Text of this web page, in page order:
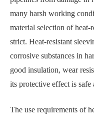
many harsh working
material selection of heat-
strict. Heat-resistant
corrosive substances in
good insulation, wear
its protective effect is safe
The use requirements of